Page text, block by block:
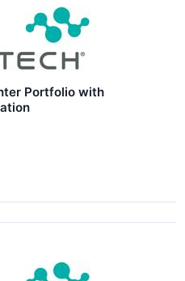
Portfolio with